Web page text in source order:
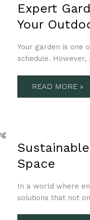
Expert
Your
Your garden is one
schedule. However,
MAINTENANCE
SERVICES:
HOW
STUDIO
CAN
UPKEEP
YOUR
PARADISE
READ MORE »
Space
In a world where
solutions that not
LANDSCAPING:
RESTORING
BALANCE
TO
OUTDOOR
LIVING
SPACE